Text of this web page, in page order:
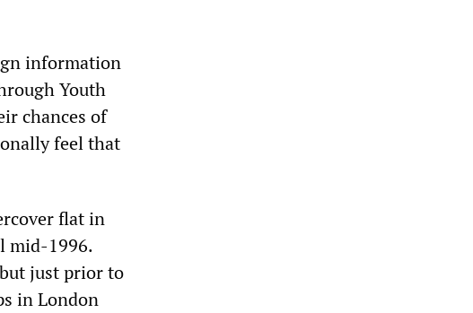
information
Youth
chances of
feel that
flat in
mid-1996.
just prior to
in London